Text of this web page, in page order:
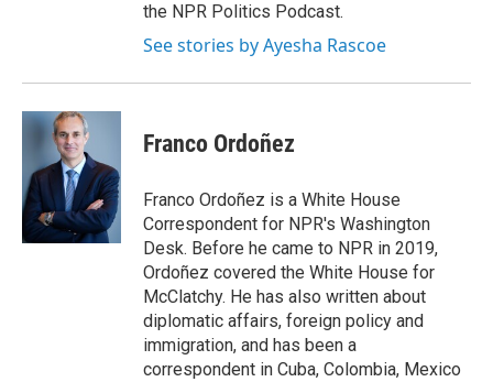
the NPR Politics Podcast.
See stories by Ayesha Rascoe
Franco Ordoñez
Franco Ordoñez is a White House
Correspondent for NPR's Washington
Desk. Before he came to NPR in 2019,
Ordoñez covered the White House for
McClatchy. He has also written about
diplomatic affairs, foreign policy and
immigration, and has been a
correspondent in Cuba, Colombia, Mexico